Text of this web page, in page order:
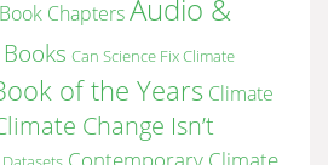
ChaptersAudio &
Books Can Science Fix Climate
of the Years Climate
Change Isn’t
Contemporary Climate